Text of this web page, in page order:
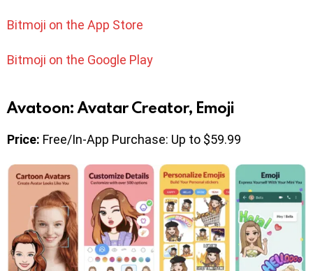
Bitmoji on the App Store
Bitmoji on the Google Play
Avatoon: Avatar Creator, Emoji
Price: Free/In-App Purchase: Up to $59.99